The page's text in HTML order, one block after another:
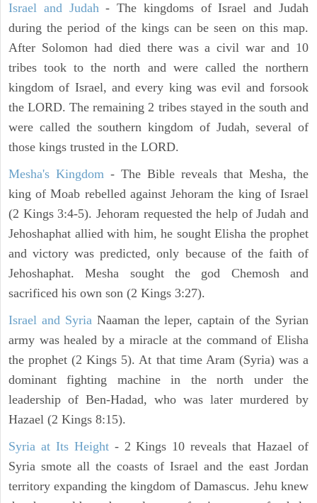
Israel and Judah- The kingdoms of Israel and Judah
during the period of the kings can be seen on this map.
After Solomon had died there was a civil war and 10
tribes took to the north and were called the northern
kingdom of Israel, and every king was evil and forsook
the LORD. The remaining 2 tribes stayed in the south and
were called the southern kingdom of Judah, several of
those kings trusted in the LORD.
Mesha's Kingdom - The Bible reveals that Mesha, the
king of Moab rebelled against Jehoram the king of Israel
(2 Kings 3:4-5). Jehoram requested the help of Judah and
Jehoshaphat allied with him, he sought Elisha the prophet
and victory was predicted, only because of the faith of
Jehoshaphat. Mesha sought the god Chemosh and
sacrificed his own son (2 Kings 3:27).
Israel and SyriaNaaman the leper, captain of the Syrian
army was healed by a miracle at the command of Elisha
the prophet (2 Kings 5). At that time Aram (Syria) was a
dominant fighting machine in the north under the
leadership of Ben-Hadad, who was later murdered by
Hazael (2 Kings 8:15).
Syria at Its Height- 2 Kings 10 reveals that Hazael of
Syria smote all the coasts of Israel and the east Jordan
territory expanding the kingdom of Damascus. Jehu knew